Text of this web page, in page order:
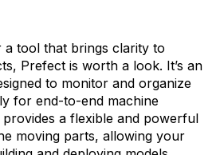
tool that brings clarity to
Prefect is worth a look. It’s an
to monitor and organize
for end-to-end machine
provides a flexible and powerful
moving parts, allowing your